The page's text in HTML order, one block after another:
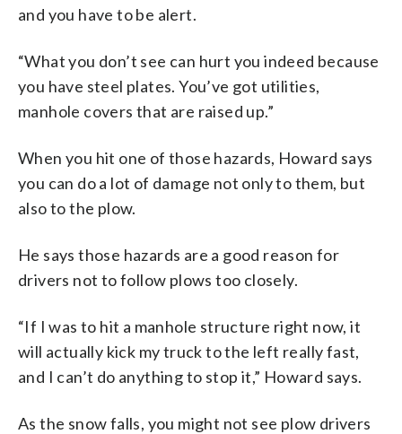
and you have to be alert.
“What you don’t see can hurt you indeed because
you have steel plates. You’ve got utilities,
manhole covers that are raised up.”
When you hit one of those hazards, Howard says
you can do a lot of damage not only to them, but
also to the plow.
He says those hazards are a good reason for
drivers not to follow plows too closely.
“If I was to hit a manhole structure right now, it
will actually kick my truck to the left really fast,
and I can’t do anything to stop it,” Howard says.
As the snow falls, you might not see plow drivers